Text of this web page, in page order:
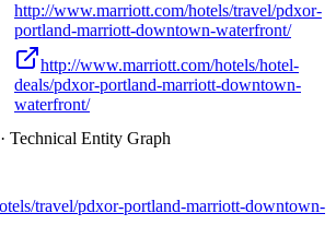
http://www.marriott.com/hotels/travel/pdxor-
portland-marriott-downtown-waterfront/
http://www.marriott.com/hotels/hotel-
deals/pdxor-portland-marriott-downtown-
waterfront/
Technical Entity Graph
travel/pdxor-portland-marriott-downtown-